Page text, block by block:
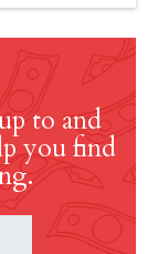
to and
you find